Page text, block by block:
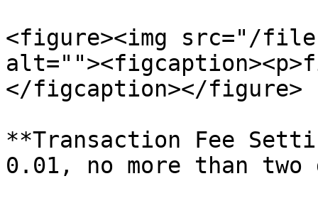
<figure><img src="/files/
</figcaption></figure>
**Transaction Fee
0.01, no more than two